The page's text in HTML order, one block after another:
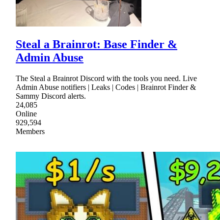
Steal a Brainrot: Base Finder &
Admin Abuse
The Steal a Brainrot Discord with the tools you need. Live
Admin Abuse notifiers | Leaks | Codes | Brainrot Finder &
Sammy Discord alerts.
24,085
Online
929,594
Members